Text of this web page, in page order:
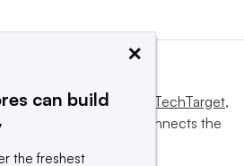
operated byInforma TechTarget,
influences and connects the
×
can build
the freshest